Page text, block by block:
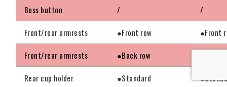
Boss button / /
Front/rear armrests ●Front row ●Front
Front/rear armrests ●Back row
Rear cup holder
●Standard